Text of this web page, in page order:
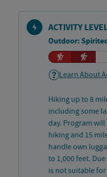
ACTIVITY
Outdoor:
Learn About
Hiking up to 8
including some
day. Program
hiking and 15
handle own
to 1,000 feet.
is not suitable